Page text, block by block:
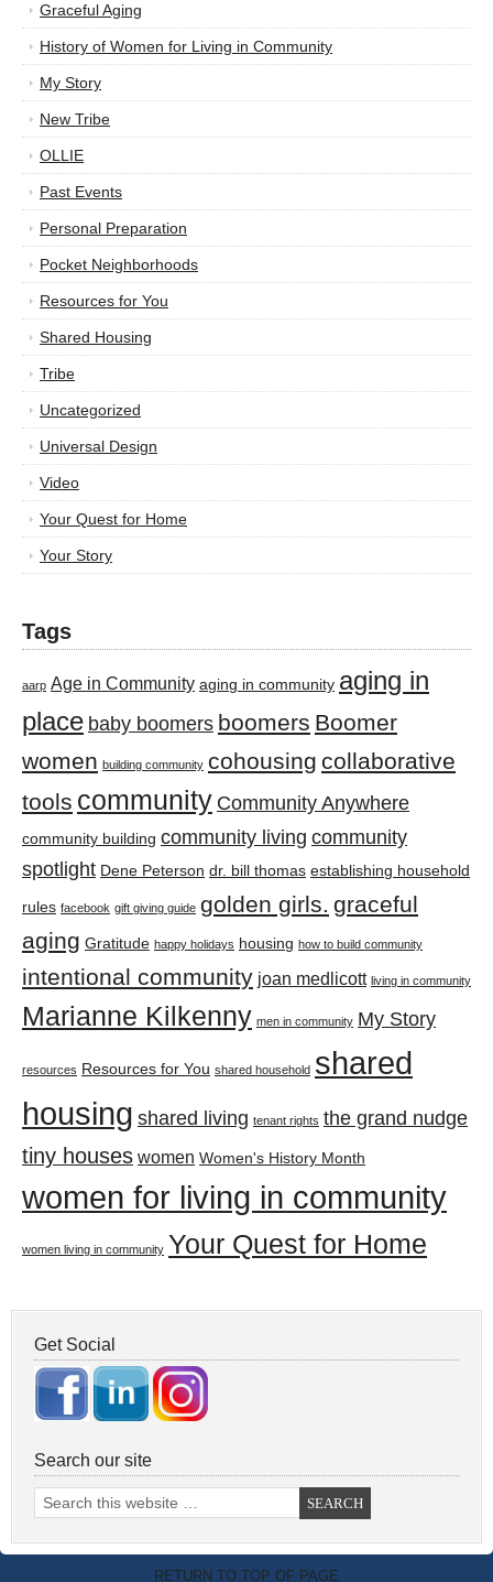
Graceful Aging
History of Women for Living in Community
My Story
New Tribe
OLLIE
Past Events
Personal Preparation
Pocket Neighborhoods
Resources for You
Shared Housing
Tribe
Uncategorized
Universal Design
Video
Your Quest for Home
Your Story
Tags
aarp Age in Community aging in community aging in
place baby boomers boomers Boomer
women building community cohousing collaborative
tools community Community Anywhere
community building community living community
spotlight Dene Peterson dr. bill thomas establishing household
rules facebook gift giving guide golden girls. graceful
aging Gratitude happy holidays housing how to build community
intentional community joan medlicott living in community
Marianne Kilkenny men in community My Story
resources Resources for You shared household shared
housing shared living tenant rights the grand nudge
tiny houses women Women's History Month
women for living in community
women living in community Your Quest for Home
Get Social
Search our site
RETURN TO TOP OF PAGE